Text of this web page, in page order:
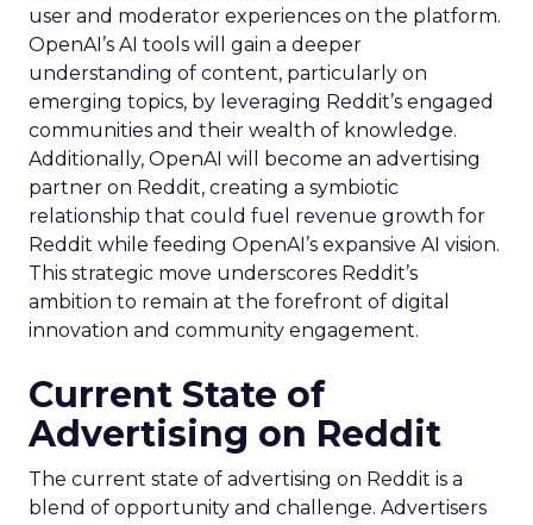
user and moderator experiences on the platform.
OpenAI’s AI tools will gain a deeper
understanding of content, particularly on
emerging topics, by leveraging Reddit’s engaged
communities and their wealth of knowledge.
Additionally, OpenAI will become an advertising
partner on Reddit, creating a symbiotic
relationship that could fuel revenue growth for
Reddit while feeding OpenAI’s expansive AI vision.
This strategic move underscores Reddit’s
ambition to remain at the forefront of digital
innovation and community engagement.
Current State of
Advertising on Reddit
The current state of advertising on Reddit is a
blend of opportunity and challenge. Advertisers